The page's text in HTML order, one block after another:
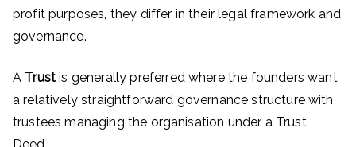
profit purposes, they differ in their legal framework and
governance.
A Trust is generally preferred where the founders want
a relatively straightforward governance structure with
trustees managing the organisation under a Trust